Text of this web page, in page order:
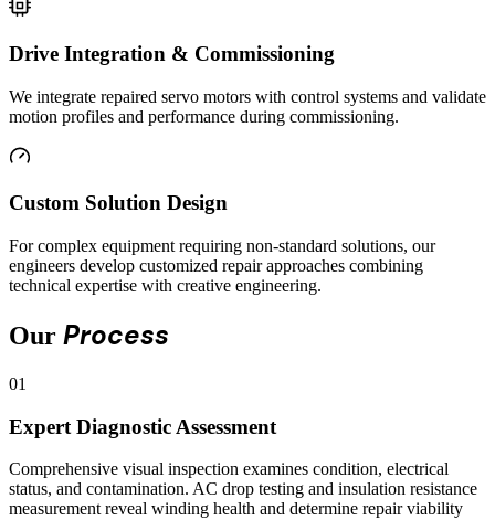
Drive Integration & Commissioning
We integrate repaired servo motors with control systems and validate
motion profiles and performance during commissioning.
Custom Solution Design
For complex equipment requiring non-standard solutions, our
engineers develop customized repair approaches combining
technical expertise with creative engineering.
Our Process
01
Expert Diagnostic Assessment
Comprehensive visual inspection examines condition, electrical
status, and contamination. AC drop testing and insulation resistance
measurement reveal winding health and determine repair viability